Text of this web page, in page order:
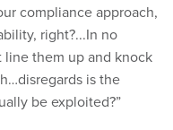
compliance approach,
right?...In no
line them up and knock
is the
be exploited?”